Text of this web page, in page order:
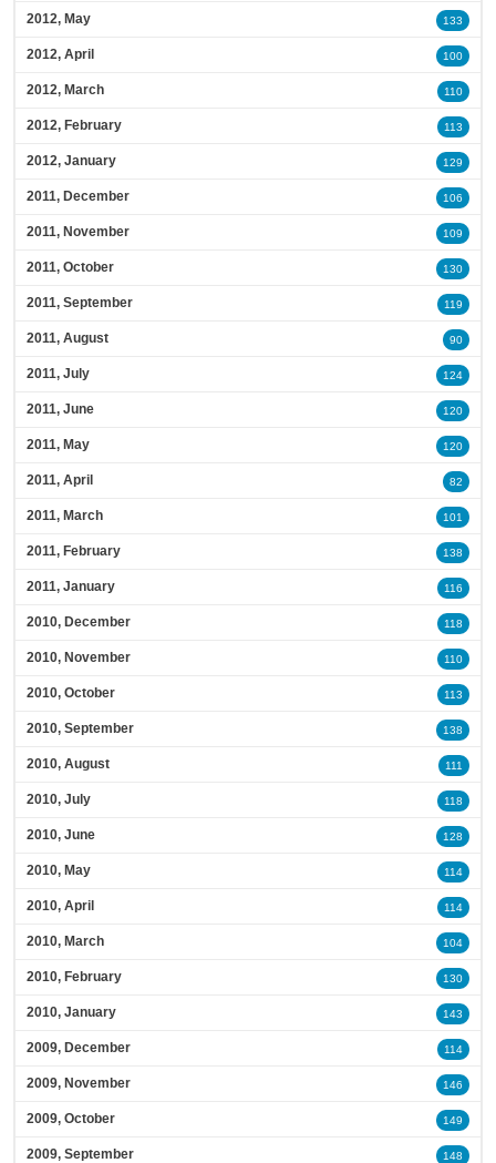
2012, May 133
2012, April 100
2012, March 110
2012, February 113
2012, January 129
2011, December 106
2011, November 109
2011, October 130
2011, September 119
2011, August 90
2011, July 124
2011, June 120
2011, May 120
2011, April 82
2011, March 101
2011, February 138
2011, January 116
2010, December 118
2010, November 110
2010, October 113
2010, September 138
2010, August 111
2010, July 118
2010, June 128
2010, May 114
2010, April 114
2010, March 104
2010, February 130
2010, January 143
2009, December 114
2009, November 146
2009, October 149
2009, September 148